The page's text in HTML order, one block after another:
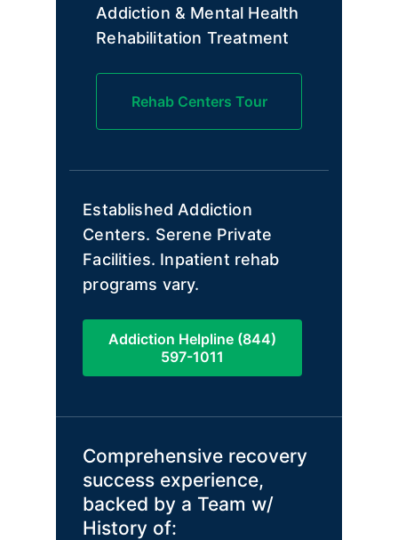
Addiction & Mental Health
Rehabilitation Treatment
Rehab Centers Tour
Established Addiction
Centers. Serene Private
Facilities. Inpatient rehab
programs vary.
Addiction Helpline (844)
597-1011
Comprehensive recovery
success experience,
backed by a Team w/
History of: